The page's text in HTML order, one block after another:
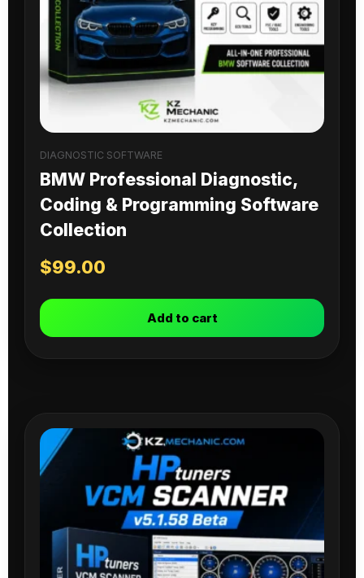
DIAGNOSTIC SOFTWARE
BMW Professional Diagnostic,
Coding & Programming Software
Collection
$99.00
Add to cart